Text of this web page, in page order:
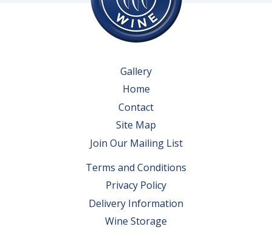
Gallery
Home
Contact
Site Map
Join Our Mailing List
Terms and Conditions
Privacy Policy
Delivery Information
Wine Storage